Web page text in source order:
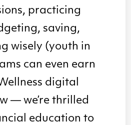
practicing
saving,
wisely (youth in
can even earn
digital
— we’re thrilled
education to